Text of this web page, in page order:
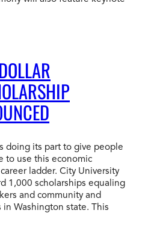
doing its part to give people
to use this economic
ladder. City University
1,000 scholarships equaling
and community and
Washington state. This